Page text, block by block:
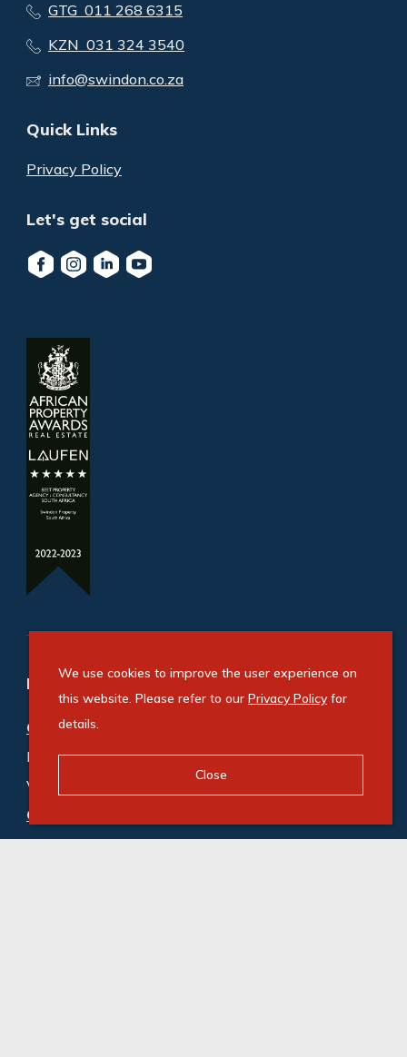
GTG 011 268 6315
KZN 031 324 3540
info@swindon.co.za
Quick Links
Privacy Policy
Let's get social
Refine your property search
Commercial property for sale in Cornubia
Industrial (2),Mixed Use (1),
Vacant Land Commercial (1)
Commercial property to rent in Cornubia
Industrial (8)
We use cookies to improve the user experience on
this website. Please refer to our Privacy Policyfor
details.
Close